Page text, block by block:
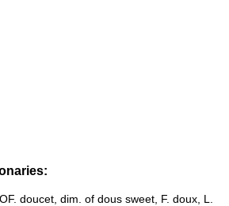
doucet, dim. of dous sweet, F. doux, L.